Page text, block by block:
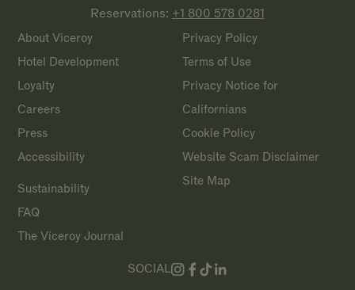
Reservations: +1 800 578 0281
About Viceroy
Hotel Development
Loyalty
Careers
Press
Accessibility
Privacy Policy
Terms of Use
Privacy Notice for
Californians
Cookie Policy
Website Scam Disclaimer
Site Map
Sustainability
FAQ
The Viceroy Journal
SOCIAL